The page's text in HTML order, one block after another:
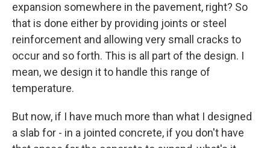
expansion somewhere in the pavement, right? So
that is done either by providing joints or steel
reinforcement and allowing very small cracks to
occur and so forth. This is all part of the design. I
mean, we design it to handle this range of
temperature.
But now, if I have much more than what I designed
a slab for - in a jointed concrete, if you don't have